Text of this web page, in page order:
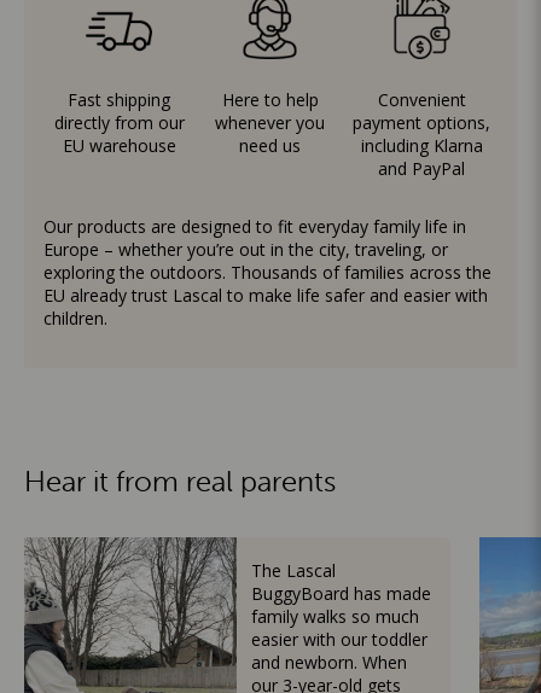
Fast shipping
directly from our
EU warehouse
Here to help
whenever you
need us
Convenient
payment options,
including Klarna
and PayPal
Our products are designed to fit everyday family life in
Europe – whether you’re out in the city, traveling, or
exploring the outdoors. Thousands of families across the
EU already trust Lascal to make life safer and easier with
children.
Hear it from real parents
The Lascal
BuggyBoard has made
family walks so much
easier with our toddler
and newborn. When
our 3-year-old gets